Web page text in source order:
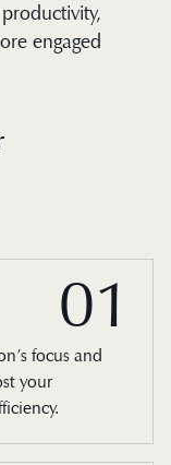
engaged
01
focus and
your